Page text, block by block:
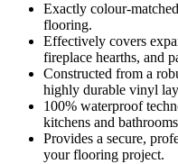
Exactly colour-
flooring.
Effectively covers
fireplace hearths, and
Constructed from a
highly durable vinyl
100% waterproof
kitchens and
Provides a secure,
your flooring project.